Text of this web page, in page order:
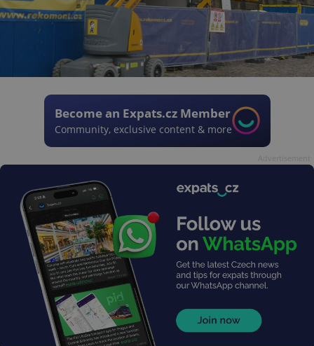
Become an Expats.cz Member
Community, exclusive content & more